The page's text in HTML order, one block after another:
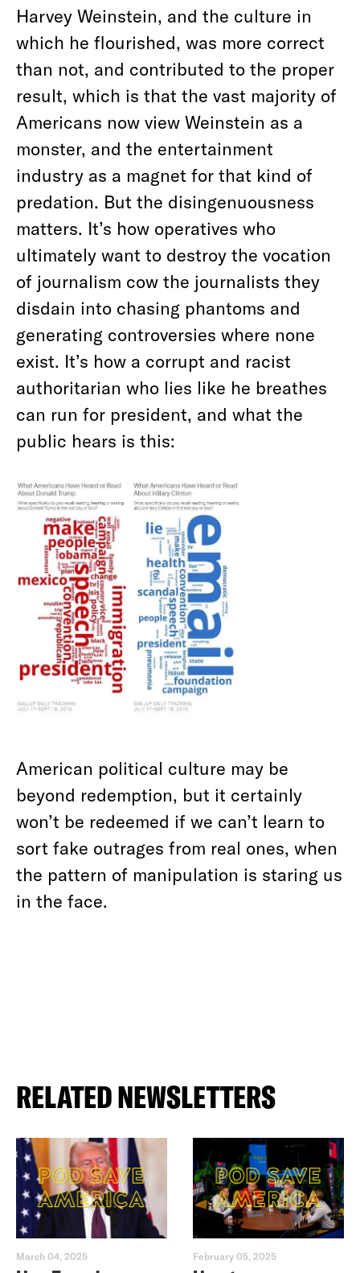
Harvey Weinstein, and the culture in
which he flourished, was more correct
than not, and contributed to the proper
result, which is that the vast majority of
Americans now view Weinstein as a
monster, and the entertainment
industry as a magnet for that kind of
predation. But the disingenuousness
matters. It’s how operatives who
ultimately want to destroy the vocation
of journalism cow the journalists they
disdain into chasing phantoms and
generating controversies where none
exist. It’s how a corrupt and racist
authoritarian who lies like he breathes
can run for president, and what the
public hears is this:
American political culture may be
beyond redemption, but it certainly
won’t be redeemed if we can’t learn to
sort fake outrages from real ones, when
the pattern of manipulation is staring us
in the face.
RELATED NEWSLETTERS
March 04, 2025 February 05, 2025